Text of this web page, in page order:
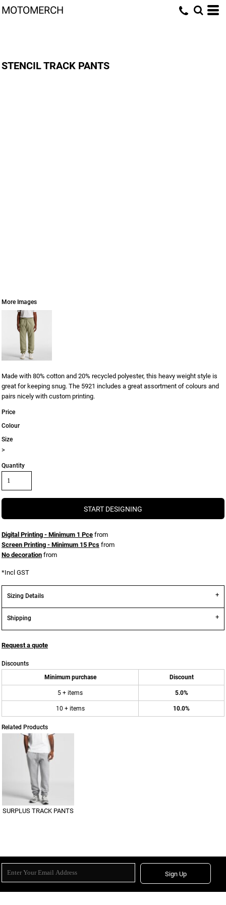
MOTOMERCH
STENCIL TRACK PANTS
More Images
Made with 80% cotton and 20% recycled polyester, this heavy weight style is
great for keeping snug. The 5921 includes a great assortment of colours and
pairs nicely with custom printing.
Price
Colour
Size
>
Quantity
START DESIGNING
Digital Printing - Minimum 1 Pce from
Screen Printing - Minimum 15 Pcs from
No decoration from
*Incl GST
Sizing Details
Shipping
Request a quote
Discounts
Minimum purchase
Discount
5 + items 5.0%
10 + items 10.0%
Related Products
SURPLUS TRACK PANTS
Sign Up